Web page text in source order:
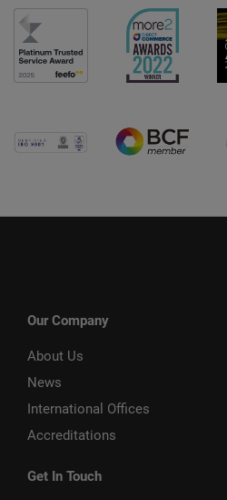
Our Company
About Us
News
International Offices
Accreditations
Get In Touch